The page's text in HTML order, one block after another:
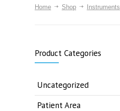
Home Shop Instruments
Product Categories
Uncategorized
Patient Area